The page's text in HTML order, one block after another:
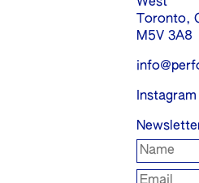
Toronto,
M5V 3A8
Instagram